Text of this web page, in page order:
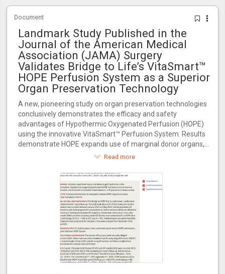
Document
Landmark Study Published in the
Journal of the American Medical
Association (JAMA) Surgery
Validates Bridge to Life’s VitaSmart™
HOPE Perfusion System as a Superior
Organ Preservation Technology
A new, pioneering study on organ preservation technologies
conclusively demonstrates the efficacy and safety
advantages of Hypothermic Oxygenated Perfusion (HOPE)
using the innovative VitaSmart™ Perfusion System. Results
demonstrate HOPE expands use of marginal donor organs,
increasing transplant availability for the 100,000+ patients
Read more